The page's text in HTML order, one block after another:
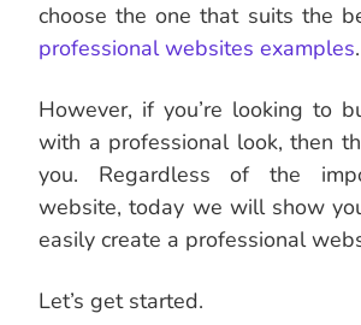
choose the one that suits the
professional websites examples.
However, if you’re looking to
with a professional look, then
you. Regardless of the
website, today we will show
easily create a professional
Let’s get started.